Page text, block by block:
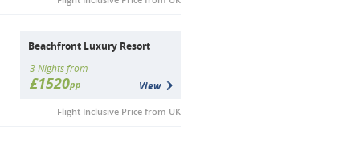
Beachfront Luxury Resort
3 Nights from
£1520pp View
Flight Inclusive Price from UK